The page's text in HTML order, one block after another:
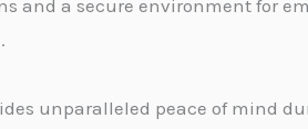
and a secure environment for
unparalleled peace of mind